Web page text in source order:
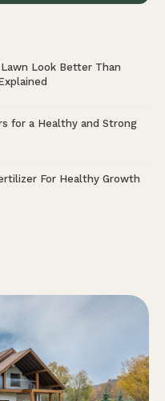
Look Better Than
for a Healthy and Strong
For Healthy Growth